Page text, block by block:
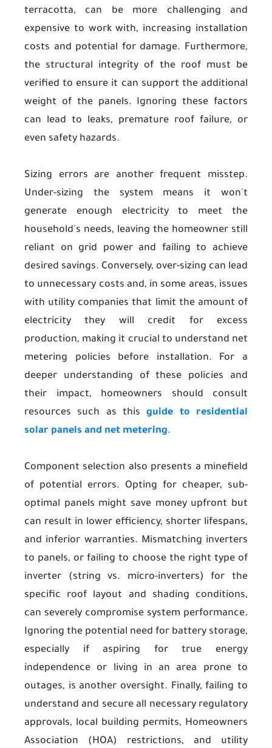
terracotta, can be more challenging and
expensive to work with, increasing installation
costs and potential for damage. Furthermore,
the structural integrity of the roof must be
verified to ensure it can support the additional
weight of the panels. Ignoring these factors
can lead to leaks, premature roof failure, or
even safety hazards.
Sizing errors are another frequent misstep.
Under-sizing the system means it won't
generate enough electricity to meet the
household's needs, leaving the homeowner still
reliant on grid power and failing to achieve
desired savings. Conversely, over-sizing can lead
to unnecessary costs and, in some areas, issues
with utility companies that limit the amount of
electricity they will credit for excess
production, making it crucial to understand net
metering policies before installation. For a
deeper understanding of these policies and
their impact, homeowners should consult
resources such as thisguide to residential
solar panels and net metering.
Component selection also presents a minefield
of potential errors. Opting for cheaper, sub-
optimal panels might save money upfront but
can result in lower efficiency, shorter lifespans,
and inferior warranties. Mismatching inverters
to panels, or failing to choose the right type of
inverter (string vs. micro-inverters) for the
specific roof layout and shading conditions,
can severely compromise system performance.
Ignoring the potential need for battery storage,
especially if aspiring for true energy
independence or living in an area prone to
outages, is another oversight. Finally, failing to
understand and secure all necessary regulatory
approvals, local building permits, Homeowners
Association (HOA) restrictions, and utility